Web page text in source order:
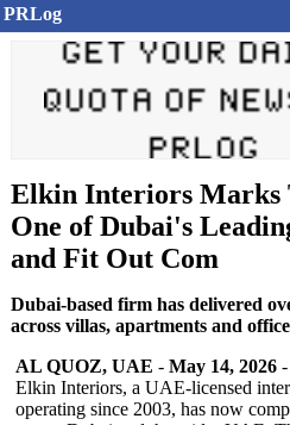
PRLog
Elkin Interiors Marks
One of Dubai's
and Fit Out Com
Dubai-based firm has delivered
across villas, apartments and
AL QUOZ, UAE - May 14, 2026 -
Elkin Interiors, a UAE-licensed
operating since 2003, has now